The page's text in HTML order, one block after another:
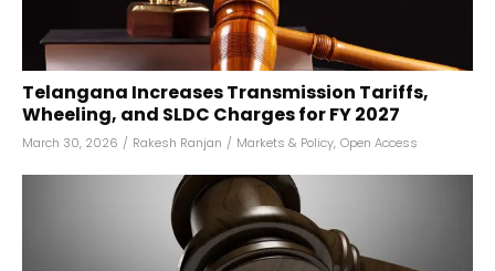
Telangana Increases Transmission Tariffs,
Wheeling, and SLDC Charges for FY 2027
March 30, 2026 / Rakesh Ranjan / Markets & Policy, Open Access